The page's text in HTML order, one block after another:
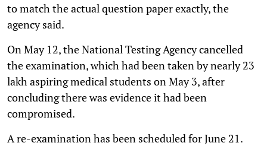
to match the actual question paper exactly, the
agency said.
On May 12, the National Testing Agency cancelled
the examination, which had been taken by nearly 23
lakh aspiring medical students on May 3, after
concluding there was evidence it had been
compromised.
A re-examination has been scheduled for June 21.